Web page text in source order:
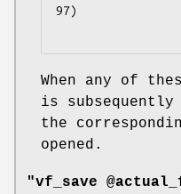
97)
When any of
is
the
opened.
"vf_save